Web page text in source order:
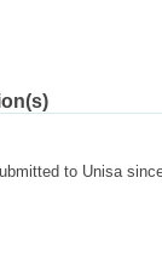
to Unisa